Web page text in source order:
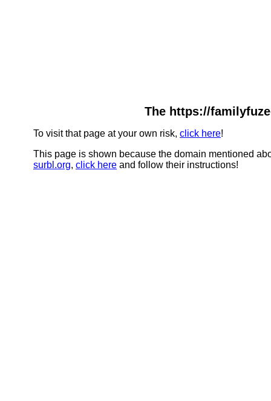
The https://
To visit that page at your own risk, click here!
This page is shown because the domain mentioned
surbl.org, click here and follow their instructions!